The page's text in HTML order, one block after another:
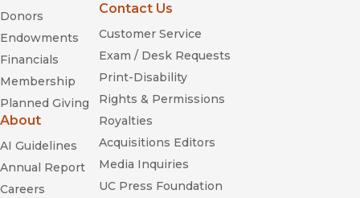
Donors
Endowments
Financials
Membership
Planned Giving
About
AI Guidelines
Annual Report
Careers
Contact Us
Customer Service
Exam / Desk Requests
Print-Disability
Rights & Permissions
Royalties
Acquisitions Editors
Media Inquiries
UC Press Foundation